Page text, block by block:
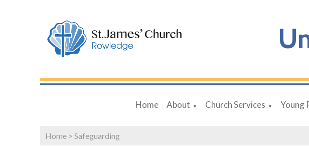
Home About ▼ Church Services ▼ Young
Home > Safeguarding